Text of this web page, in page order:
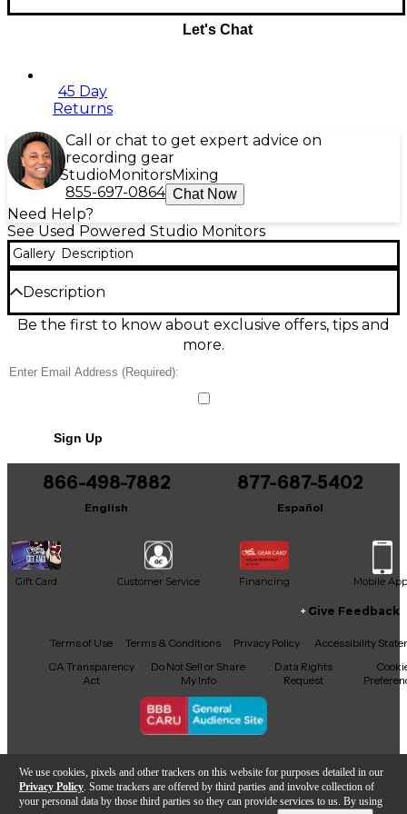
We use cookies, pixels and other trackers on this website for purposes detailed in our
Privacy Policy . Some trackers are offered by third parties and involve collection of
your personal data by those third parties so they can provide services to us. By using
Let's Chat
45 Day
Returns
Call or chat to get expert advice on
recording gear
Studio MonitorsMixing
855-697-0864 Chat Now
Need Help?
See Used Powered Studio Monitors
Gallery Description
Description
Used JBL 308P MkII Powered Studio Monitor in
great condition, delivering accurate, room-filling
inch monitor provides 112W total power, a wide
sweet spot with JBL Image Control Waveguide, and
deep, controlled low end. Features balanced XLR
ported design for extended bass response. A reliable
choice for studios, creators, and home listening.
Be the first to know about exclusive offers, tips and
more.
Sign Up
866-498-7882
English
877-687-5402
Español
Gift Card Customer Service Financing Mobile App
Facebook
X YouTubeInstagram
TikTokThreads
Give Feedback
Terms of Use Terms & Conditions Privacy Policy
Accessibility
CA Transparency
Act
Do Not Sell or Share
My Info
Data Rights
Request
Copyright © Guitar Center Inc.